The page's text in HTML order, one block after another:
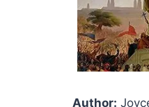
Author: